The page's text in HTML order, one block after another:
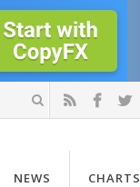
NEWS CHARTS